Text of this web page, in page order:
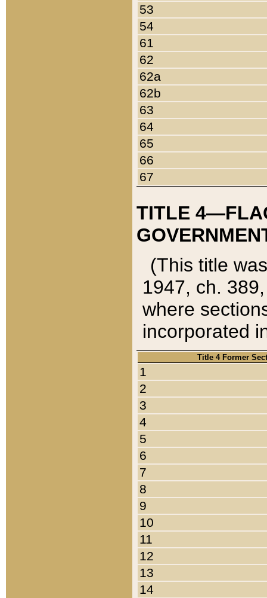
53
54
61
62
62a
62b
63
64
65
66
67
TITLE
(This title
1947, ch.
where
incorporated
Title 4 Former
1
2
3
4
5
6
7
8
9
10
11
12
13
14